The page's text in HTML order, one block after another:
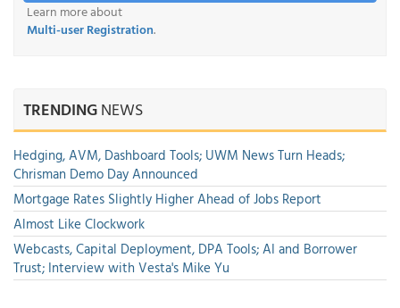
Learn more about
Multi-user Registration.
TRENDINGNEWS
Hedging, AVM, Dashboard Tools; UWM News Turn Heads;
Chrisman Demo Day Announced
Mortgage Rates Slightly Higher Ahead of Jobs Report
Almost Like Clockwork
Webcasts, Capital Deployment, DPA Tools; AI and Borrower
Trust; Interview with Vesta's Mike Yu